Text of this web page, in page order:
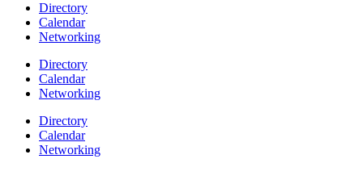
Directory
Calendar
Networking
Directory
Calendar
Networking
Directory
Calendar
Networking